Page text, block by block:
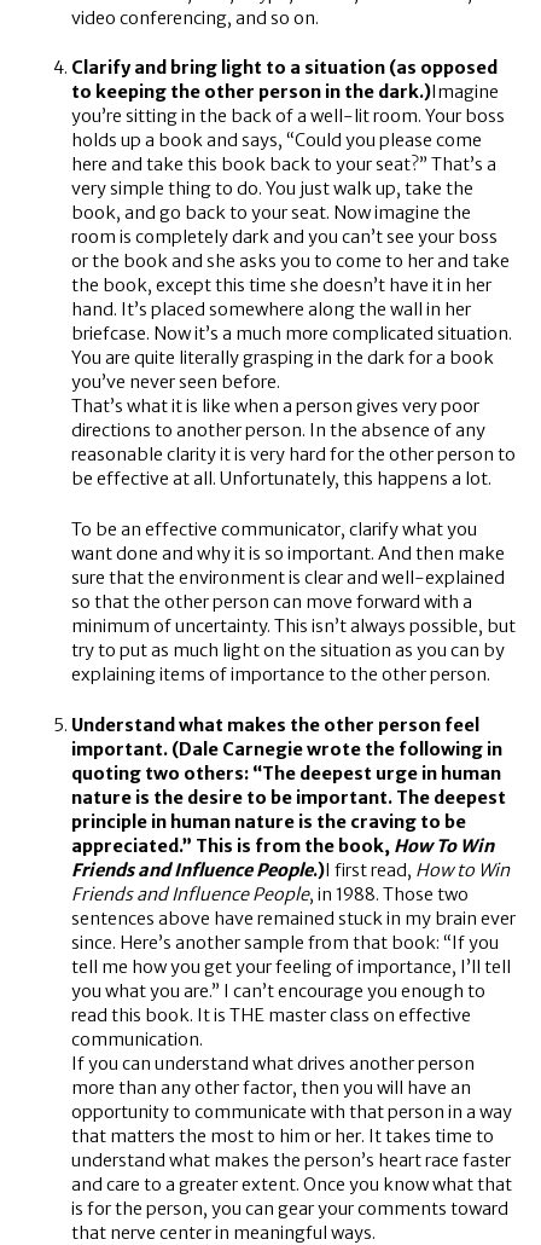
video conferencing, and so on.
Clarify and bring light to a situation (as opposed
to keeping the other person in the dark.) Imagine
you’re sitting in the back of a well-lit room. Your boss
holds up a book and says, “Could you please come
here and take this book back to your seat?” That’s a
very simple thing to do. You just walk up, take the
book, and go back to your seat. Now imagine the
room is completely dark and you can’t see your boss
or the book and she asks you to come to her and take
the book, except this time she doesn’t have it in her
hand. It’s placed somewhere along the wall in her
briefcase. Now it’s a much more complicated situation.
You are quite literally grasping in the dark for a book
you’ve never seen before.
That’s what it is like when a person gives very poor
directions to another person. In the absence of any
reasonable clarity it is very hard for the other person to
be effective at all. Unfortunately, this happens a lot.
To be an effective communicator, clarify what you
want done and why it is so important. And then make
sure that the environment is clear and well-explained
so that the other person can move forward with a
minimum of uncertainty. This isn’t always possible, but
try to put as much light on the situation as you can by
explaining items of importance to the other person.
Understand what makes the other person feel
important. (Dale Carnegie wrote the following in
quoting two others: “The deepest urge in human
nature is the desire to be important. The deepest
principle in human nature is the craving to be
appreciated.” This is from the book, How To Win
Friends and Influence People.)I first read, How to Win
Friends and Influence People, in 1988. Those two
sentences above have remained stuck in my brain ever
since. Here’s another sample from that book: “If you
tell me how you get your feeling of importance, I’ll tell
you what you are.” I can’t encourage you enough to
read this book. It is THE master class on effective
communication.
If you can understand what drives another person
more than any other factor, then you will have an
opportunity to communicate with that person in a way
that matters the most to him or her. It takes time to
understand what makes the person’s heart race faster
and care to a greater extent. Once you know what that
is for the person, you can gear your comments toward
that nerve center in meaningful ways.